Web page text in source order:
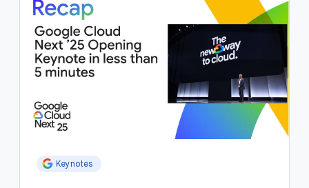
Keynotes